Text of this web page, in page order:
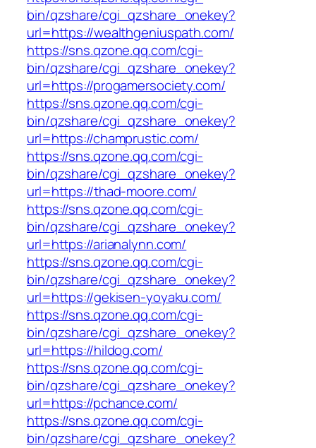
bin/qzshare/cgi_qzshare_onekey?
url=https://wealthgeniuspath.com/
https://sns.qzone.qq.com/cgi-
bin/qzshare/cgi_qzshare_onekey?
url=https://progamersociety.com/
https://sns.qzone.qq.com/cgi-
bin/qzshare/cgi_qzshare_onekey?
url=https://champrustic.com/
https://sns.qzone.qq.com/cgi-
bin/qzshare/cgi_qzshare_onekey?
url=https://thad-moore.com/
https://sns.qzone.qq.com/cgi-
bin/qzshare/cgi_qzshare_onekey?
url=https://arianalynn.com/
https://sns.qzone.qq.com/cgi-
bin/qzshare/cgi_qzshare_onekey?
url=https://gekisen-yoyaku.com/
https://sns.qzone.qq.com/cgi-
bin/qzshare/cgi_qzshare_onekey?
url=https://hildog.com/
https://sns.qzone.qq.com/cgi-
bin/qzshare/cgi_qzshare_onekey?
url=https://pchance.com/
https://sns.qzone.qq.com/cgi-
bin/qzshare/cgi_qzshare_onekey?